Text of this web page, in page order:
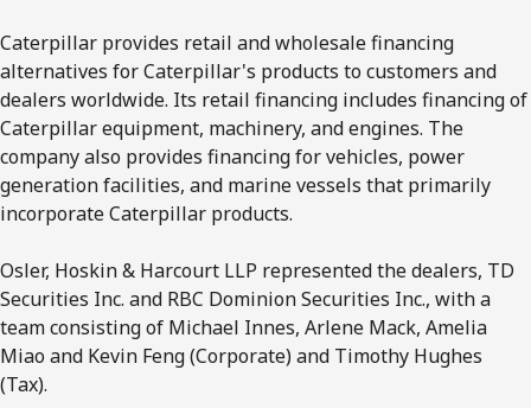
Caterpillar provides retail and wholesale financing
alternatives for Caterpillar's products to customers and
dealers worldwide. Its retail financing includes financing of
Caterpillar equipment, machinery, and engines. The
company also provides financing for vehicles, power
generation facilities, and marine vessels that primarily
incorporate Caterpillar products.
Osler, Hoskin & Harcourt LLP represented the dealers, TD
Securities Inc. and RBC Dominion Securities Inc., with a
team consisting of Michael Innes, Arlene Mack, Amelia
Miao and Kevin Feng (Corporate) and Timothy Hughes
(Tax).